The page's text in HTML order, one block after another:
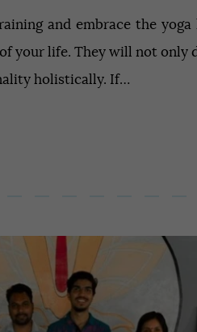
and embrace the yoga
your life. They will not only
holistically. If…